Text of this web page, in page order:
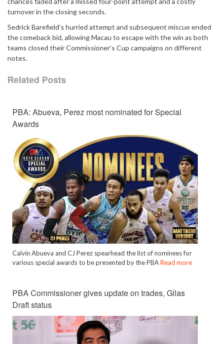
turnover in the closing seconds.
Sedrick Barefield’s hurried attempt and subsequent miscue ended
the comeback bid, allowing Macau to escape with the win as both
teams closed their Commissioner’s Cup campaigns on different
notes.
Related Posts
PBA: Abueva, Perez most nominated for Special
Awards
Calvin Abueva and CJ Perez spearhead the list of nominees for
various special awards to be presented by the PBARead more
PBA Commissioner gives update on trades, Gilas
Draft status